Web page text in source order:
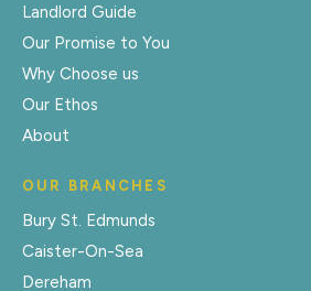
Landlord Guide
Our Promise to You
Why Choose us
Our Ethos
About
OUR BRANCHES
Bury St. Edmunds
Caister-On-Sea
Dereham